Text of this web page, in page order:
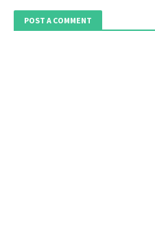
POST A COMMENT